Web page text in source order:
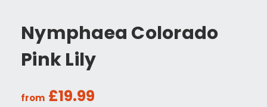
Nymphaea Colorado
Pink Lily
from £19.99